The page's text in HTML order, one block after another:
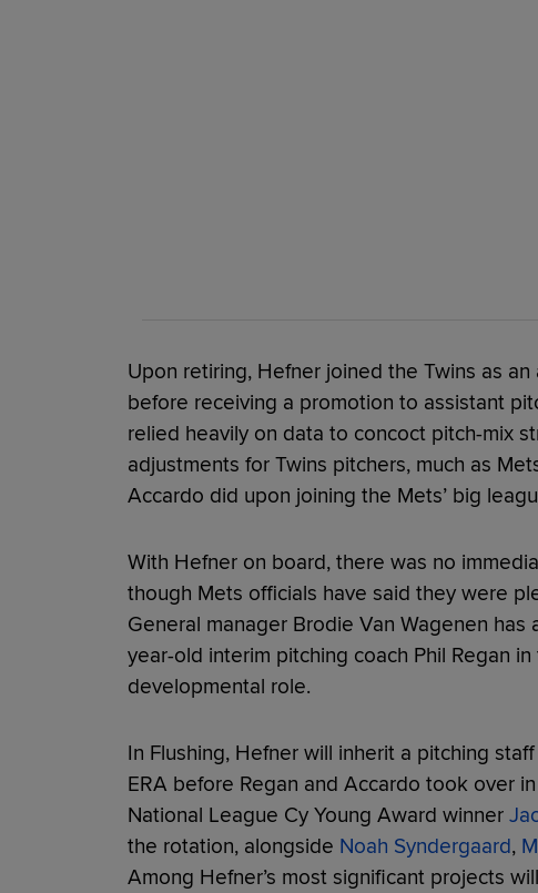
Upon retiring, Hefner joined the Twins as
before receiving a promotion to assistant
relied heavily on data to concoct pitch-mix
adjustments for Twins pitchers, much as
Accardo did upon joining the Mets’ big
With Hefner on board, there was no
though Mets officials have said they were
General manager Brodie Van Wagenen
year-old interim pitching coach Phil Regan
developmental role.
In Flushing, Hefner will inherit a pitching
ERA before Regan and Accardo took over
National League Cy Young Award winner
the rotation, alongside Noah Syndergaard,
Among Hefner’s most significant projects